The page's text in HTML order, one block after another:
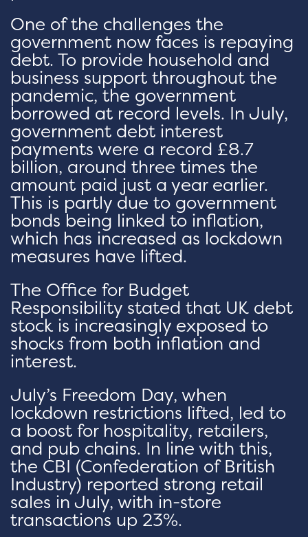
One of the challenges the
government now faces is repaying
debt. To provide household and
business support throughout the
pandemic, the government
borrowed at record levels. In July,
government debt interest
payments were a record £8.7
billion, around three times the
amount paid just a year earlier.
This is partly due to government
bonds being linked to inflation,
which has increased as lockdown
measures have lifted.
The Office for Budget
Responsibility stated that UK debt
stock is increasingly exposed to
shocks from both inflation and
interest.
July’s Freedom Day, when
lockdown restrictions lifted, led to
a boost for hospitality, retailers,
and pub chains. In line with this,
the CBI (Confederation of British
Industry) reported strong retail
sales in July, with in-store
transactions up 23%.